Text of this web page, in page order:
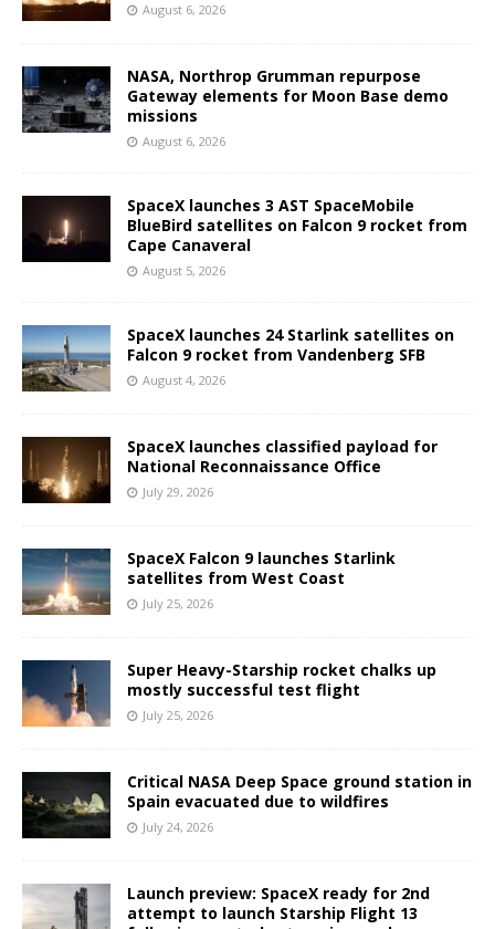
August 6, 2026
NASA, Northrop Grumman repurpose
Gateway elements for Moon Base demo
missions
August 6, 2026
SpaceX launches 3 AST SpaceMobile
BlueBird satellites on Falcon 9 rocket from
Cape Canaveral
August 5, 2026
SpaceX launches 24 Starlink satellites on
Falcon 9 rocket from Vandenberg SFB
August 4, 2026
SpaceX launches classified payload for
National Reconnaissance Office
July 29, 2026
SpaceX Falcon 9 launches Starlink
satellites from West Coast
July 25, 2026
Super Heavy-Starship rocket chalks up
mostly successful test flight
July 25, 2026
Critical NASA Deep Space ground station in
Spain evacuated due to wildfires
July 24, 2026
Launch preview: SpaceX ready for 2nd
attempt to launch Starship Flight 13